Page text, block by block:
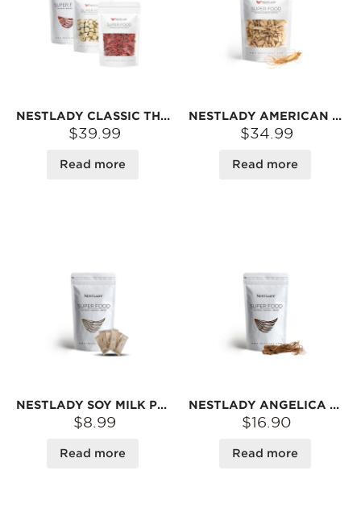
NESTLADY CLASSIC THREE-PIECE COMBO – RED GOJI BERRIES 150G + LOTUS SEEDS 150G + RED DATES 200G | MILDLY SWEET · FOR SOUPS & DESSERTS
$39.99
Read more
NESTLADY AMERICAN WISCONSIN GINSENG SLICES – NATURALLY DRIED · RICH AROMA · FOR TEA OR SOUP | 60G
$34.99
Read more
NESTLADY SOY MILK POWDER, BLACK RICE & BLACK BEANS FLAVOR – PLANT-BASED · INSTANT MIX | 6 SACHETS 200G
$8.99
Read more
NESTLADY ANGELICA ROOT 75G - DRIED/ 100% NATURAL/ PRODUCT OF CHINA/ PACKED IN USA
$16.90
Read more